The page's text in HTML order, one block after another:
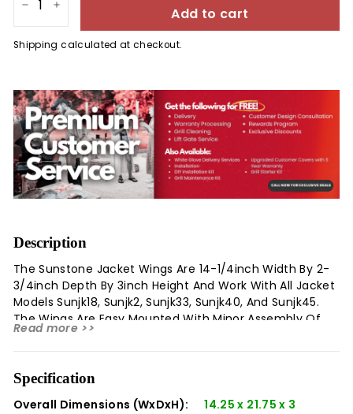
Shipping calculated at checkout.
Add to cart
Description
Read more >>
The Sunstone Jacket Wings Are 14-1/4inch Width By 2-
3/4inch Depth By 3inch Height And Work With All Jacket
Models Sunjk18, Sunjk2, Sunjk33, Sunjk40, And Sunjk45.
The Wings Are Easy Mounted With Minor Assembly Of
Fastening On Two Adjacent Brackets Then Hinging Each
Wing On Either Side. The Wings Can Be Secured
Sauces, Poultry Or As A Serving Side Of Freshly Grilled
Food. The Wings Stow Away By Folding Down Each Side
Specification
Overall Dimensions (WxDxH):
14.25 x 21.75 x 3